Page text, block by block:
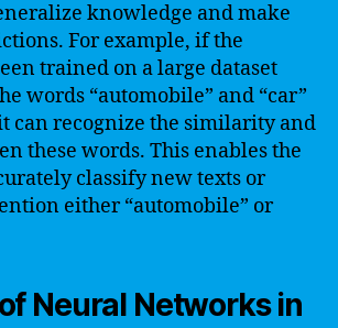
knowledge and make
For example, if the
trained on a large dataset
words “automobile” and “car”
can recognize the similarity and
these words. This enables the
classify new texts or
either “automobile” or
Neural Networks in